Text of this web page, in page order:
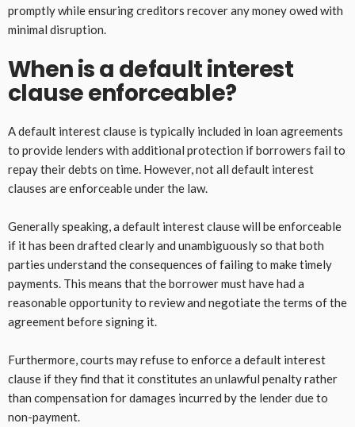
promptly while ensuring creditors recover any money owed with
minimal disruption.
When is a default interest
clause enforceable?
A default interest clause is typically included in loan agreements
to provide lenders with additional protection if borrowers fail to
repay their debts on time. However, not all default interest
clauses are enforceable under the law.
Generally speaking, a default interest clause will be enforceable
if it has been drafted clearly and unambiguously so that both
parties understand the consequences of failing to make timely
payments. This means that the borrower must have had a
reasonable opportunity to review and negotiate the terms of the
agreement before signing it.
Furthermore, courts may refuse to enforce a default interest
clause if they find that it constitutes an unlawful penalty rather
than compensation for damages incurred by the lender due to
non-payment.